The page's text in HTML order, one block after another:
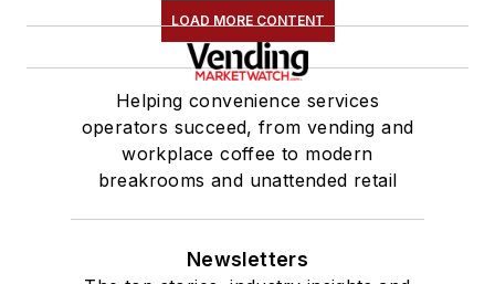
LOAD MORE CONTENT
Helping convenience services
operators succeed, from vending and
workplace coffee to modern
breakrooms and unattended retail
Newsletters